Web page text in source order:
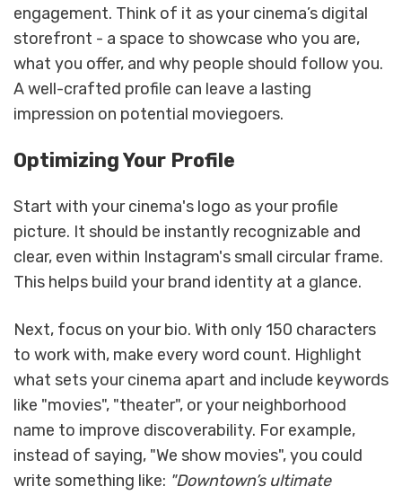
engagement. Think of it as your cinema’s digital
storefront - a space to showcase who you are,
what you offer, and why people should follow you.
A well-crafted profile can leave a lasting
impression on potential moviegoers.
Optimizing Your Profile
Start with your cinema's logo as your profile
picture. It should be instantly recognizable and
clear, even within Instagram's small circular frame.
This helps build your brand identity at a glance.
Next, focus on your bio. With only 150 characters
to work with, make every word count. Highlight
what sets your cinema apart and include keywords
like "movies", "theater", or your neighborhood
name to improve discoverability. For example,
instead of saying, "We show movies", you could
write something like: "Downtown’s ultimate